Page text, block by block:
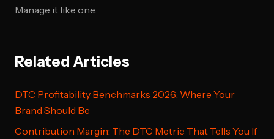
Manage it like one.
Related Articles
DTC Profitability Benchmarks 2026: Where Your
Brand Should Be
Contribution Margin: The DTC Metric That Tells You If